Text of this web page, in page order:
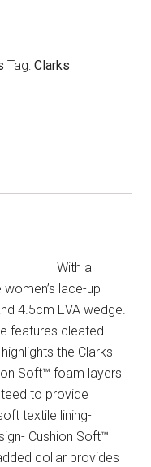
Tag:Clarks
With a
lace-up
4.5cm EVA wedge.
features cleated
the Clarks
Soft™ foam layers
to provide
textile lining-
Cushion Soft™
collar provides